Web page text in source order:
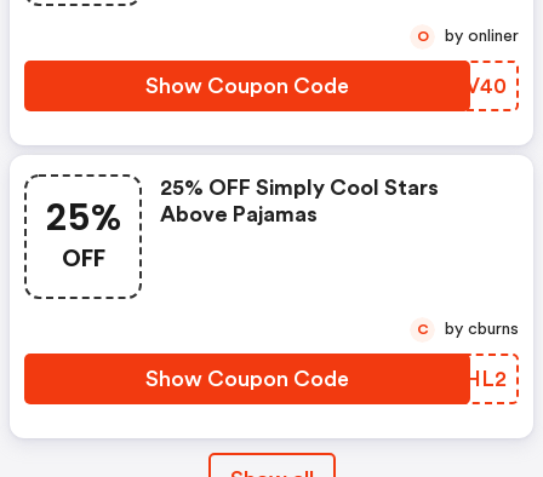
Show Coupon Code COBV40
O by onliner
25%
OFF
25% OFF Simply Cool Stars
Above Pajamas
Show Coupon Code ASYHL2
C by cburns